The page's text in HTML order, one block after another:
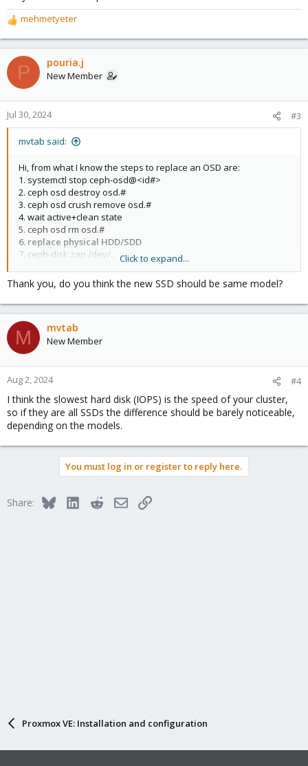
R
e
a
c
t
o
n
s
mehmetyeter
P pouria.j
New Member
Jul 30, 2024 #3
mvtab said:
Hi, from what I know the steps to replace an OSD are:
1. systemctl stop ceph-osd@<id#>
2. ceph osd destroy osd.#
3. ceph osd crush remove osd.#
4. wait active+clean state
5. ceph osd rm osd.#
6. replace physical HDD/SDD
7. ceph-disk zap /dev/...
9. systemctl start ceph-osd@#
Click to expand...
Thank you, do you think the new SSD should be same model?
M mvtab
New Member
Aug 2, 2024 #4
I think the slowest hard disk (IOPS) is the speed of your cluster,
so if they are all SSDs the difference should be barely noticeable,
depending on the models.
You must log in or register to reply here.
Share: BlueskyLinkedInRedditEmailLink
Proxmox VE: Installation and configuration